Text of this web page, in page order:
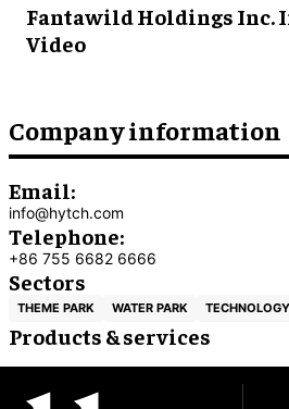
Fantawild Holdings Inc.
Video
Company information
Email:
info@hytch.com
Telephone:
+86 755 6682 6666
Sectors
THEME PARK WATER PARK TECHNOLOGY
Products & services